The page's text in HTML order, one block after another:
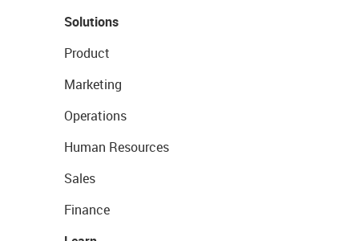
Solutions
Product
Marketing
Operations
Human Resources
Sales
Finance